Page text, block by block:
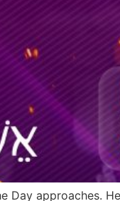
approaches.